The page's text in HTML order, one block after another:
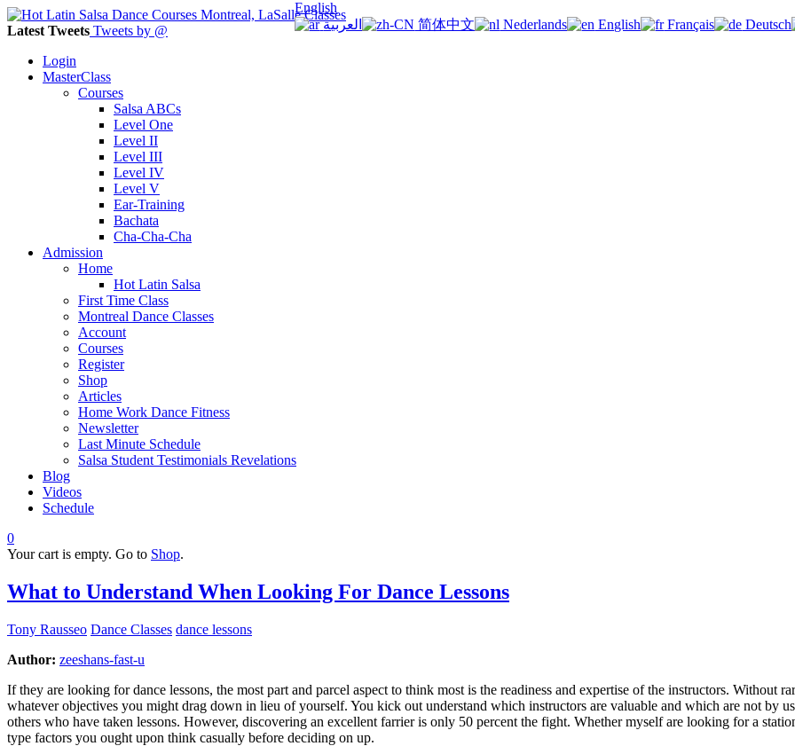
Latest Tweets Tweets by @
Login
MasterClass
Courses
Salsa ABCs
Level One
Level II
Level III
Level IV
Level V
Ear-Training
Bachata
Cha-Cha-Cha
Admission
Home
Hot Latin Salsa
First Time Class
Montreal Dance Classes
Account
Courses
Register
Shop
Articles
Home Work Dance Fitness
Newsletter
Last Minute Schedule
Salsa Student Testimonials Revelations
Blog
Videos
Schedule
0
Your cart is empty. Go to Shop.
What to Understand When Looking For Dance Lessons
Tony Rausseo Dance Classes dance lessons
Author: zeeshans-fast-u
If they are looking for dance lessons, the most part and parcel aspect to think most is the readiness and expertise of the instructors. Without
whatever objectives you might drag down in lieu of yourself. You kick out understand which instructors are valuable and which are not by
others who have taken lessons. However, discovering an excellent farrier is only 50 percent the fight. Whether myself are looking for a
type factors you ought upon think casually before deciding on up.
English
العربية
简体中文 Nederlands English Français Deutsch